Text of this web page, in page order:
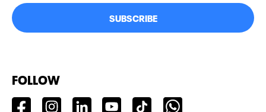
SUBSCRIBE
FOLLOW